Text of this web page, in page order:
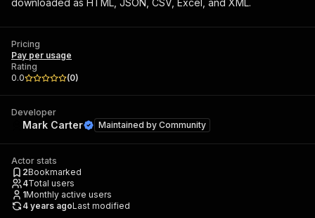
downloaded as HTML, JSON, CSV, Excel, and XML.
Pricing
Pay per usage
Rating
0.0
(0)
Developer
Mark Carter Maintained by Community
Actor stats
2Bookmarked
4Total users
1Monthly active users
4 years agoLast modified